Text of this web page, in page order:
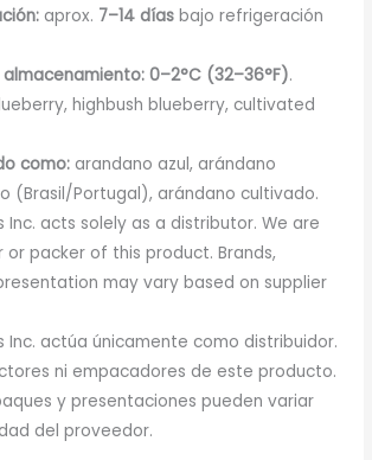
aprox. 7–14 días bajo refrigeración
0–2°C (32–36°F).
highbush blueberry, cultivated
como: arandano azul, arándano
(Brasil/Portugal), arándano cultivado.
Inc. acts solely as a distributor. We are
packer of this product. Brands,
may vary based on supplier
Inc. actúa únicamente como distribuidor.
ni empacadores de este producto.
y presentaciones pueden variar
del proveedor.